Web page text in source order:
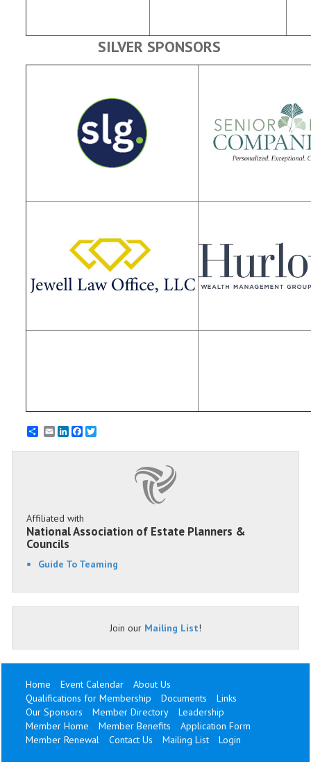
SILVER SPONSORS
EmailLinkedInFacebook
Affiliated with
National Association of Estate Planners &
Councils
Guide To Teaming
Join our Mailing List!
Home Event Calendar
About Us
Qualifications for Membership
Documents
Links
Our Sponsors
Member Directory
Leadership
Member Home
Member Benefits
Application Form
Member Renewal
Contact Us Mailing List Login